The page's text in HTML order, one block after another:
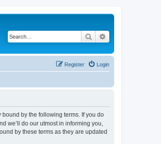
Search
Login
Register
bound by the following terms. If you do
we’ll do our utmost in informing you,
by these terms as they are updated